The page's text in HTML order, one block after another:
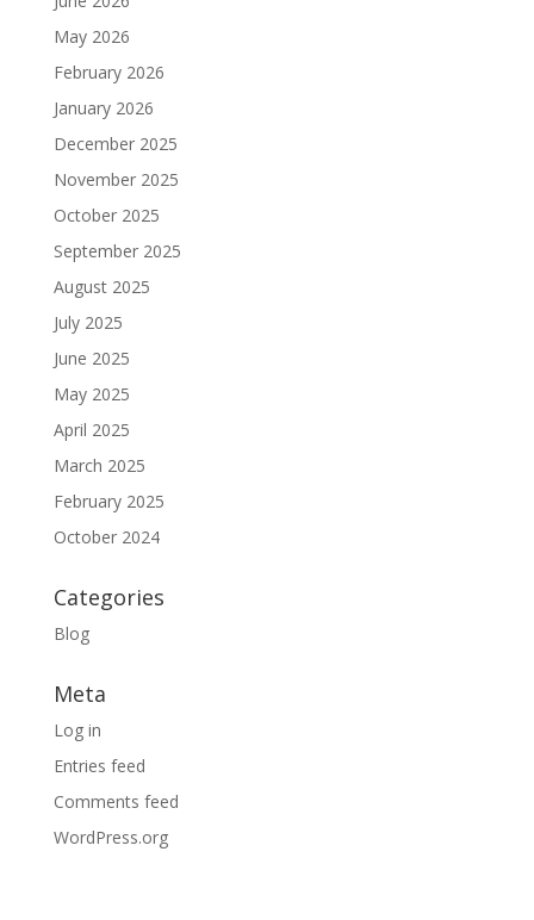
May 2026
February 2026
January 2026
December 2025
November 2025
October 2025
September 2025
August 2025
July 2025
June 2025
May 2025
April 2025
March 2025
February 2025
October 2024
Categories
Blog
Meta
Log in
Entries feed
Comments feed
WordPress.org